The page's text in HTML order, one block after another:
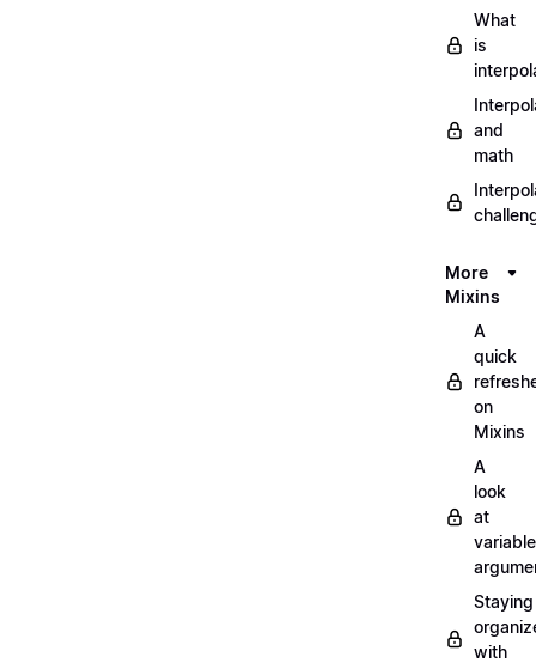
What
is
and
math
More
Mixins
A
quick
on
Mixins
A
look
at
variable
Staying
with